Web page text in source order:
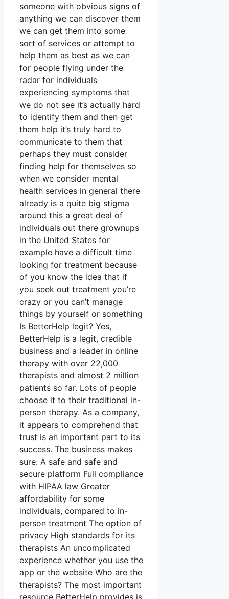
someone with obvious signs of
anything we can discover them
we can get them into some
sort of services or attempt to
help them as best as we can
for people flying under the
radar for individuals
experiencing symptoms that
we do not see it’s actually hard
to identify them and then get
them help it’s truly hard to
communicate to them that
perhaps they must consider
finding help for themselves so
when we consider mental
health services in general there
already is a quite big stigma
around this a great deal of
individuals out there grownups
in the United States for
example have a difficult time
looking for treatment because
of you know the idea that if
you seek out treatment you’re
crazy or you can’t manage
things by yourself or something
Is BetterHelp legit? Yes,
BetterHelp is a legit, credible
business and a leader in online
therapy with over 22,000
therapists and almost 2 million
patients so far. Lots of people
choose it to their traditional in-
person therapy. As a company,
it appears to comprehend that
trust is an important part to its
success. The business makes
sure: A safe and safe and
secure platform Full compliance
with HIPAA law Greater
affordability for some
individuals, compared to in-
person treatment The option of
privacy High standards for its
therapists An uncomplicated
experience whether you use the
app or the website Who are the
therapists? The most important
resource BetterHelp provides is